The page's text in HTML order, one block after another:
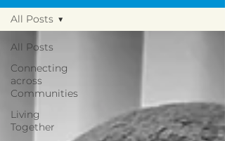
All Posts
Connecting
across
Communities
Living
Together
All Posts